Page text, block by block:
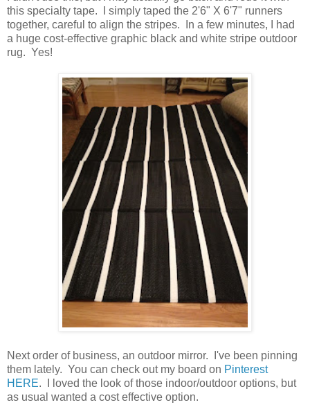
this specialty tape. I simply taped the 2'6" X 6'7" runners
together, careful to align the stripes. In a few minutes, I had
a huge cost-effective graphic black and white stripe outdoor
rug. Yes!
Next order of business, an outdoor mirror. I've been pinning
them lately. You can check out my board on Pinterest
HERE. I loved the look of those indoor/outdoor options, but
as usual wanted a cost effective option.